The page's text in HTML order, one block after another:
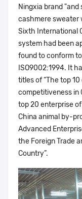
Ningxia brand "and
cashmere sweater
Sixth International
system had been
found to conform
ISO9002:1994. It
titles of “The top
competitiveness in
top 20 enterprise
China animal by-
Advanced
the Foreign Trade
Country”.